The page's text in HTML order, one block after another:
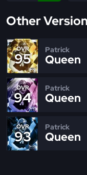
Other
OVR
95
Patrick
Queen
OVR
94
Patrick
Queen
OVR
93
Patrick
Queen